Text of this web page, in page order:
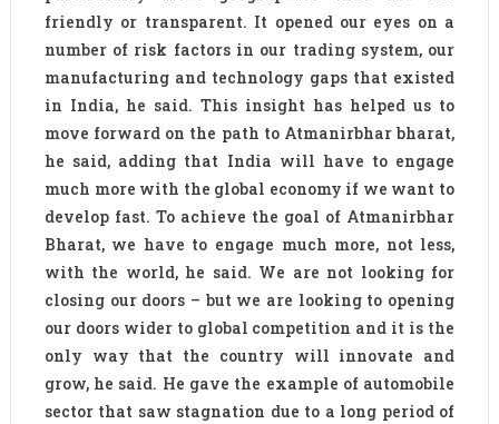
friendly or transparent. It opened our eyes on a
number of risk factors in our trading system, our
manufacturing and technology gaps that existed
in India, he said. This insight has helped us to
move forward on the path to Atmanirbhar bharat,
he said, adding that India will have to engage
much more with the global economy if we want to
develop fast. To achieve the goal of Atmanirbhar
Bharat, we have to engage much more, not less,
with the world, he said. We are not looking for
closing our doors – but we are looking to opening
our doors wider to global competition and it is the
only way that the country will innovate and
grow, he said. He gave the example of automobile
sector that saw stagnation due to a long period of